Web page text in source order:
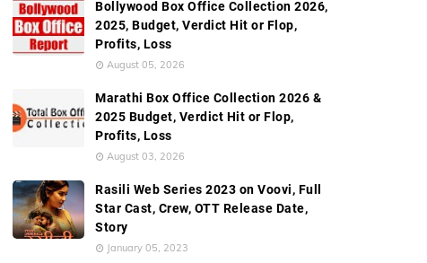
Bollywood Box Office Collection 2026,
2025, Budget, Verdict Hit or Flop,
Profits, Loss
August 05, 2026
Marathi Box Office Collection 2026 &
2025 Budget, Verdict Hit or Flop,
Profits, Loss
August 03, 2026
Rasili Web Series 2023 on Voovi, Full
Star Cast, Crew, OTT Release Date,
Story
January 05, 2023